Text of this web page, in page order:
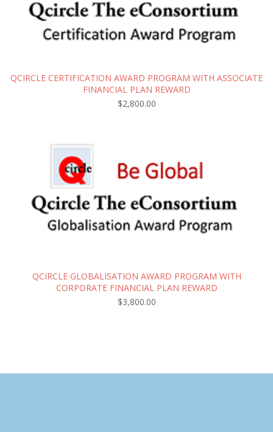
QCIRCLE CERTIFICATION AWARD PROGRAM WITH ASSOCIATE
FINANCIAL PLAN REWARD
$2,800.00
QCIRCLE GLOBALISATION AWARD PROGRAM WITH
CORPORATE FINANCIAL PLAN REWARD
$3,800.00